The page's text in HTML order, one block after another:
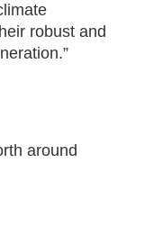
robust and
around